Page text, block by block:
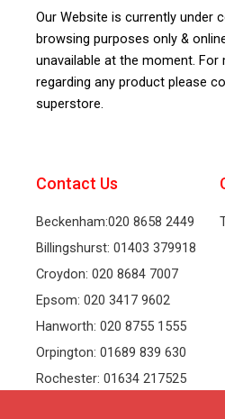
Our Website is currently under
browsing purposes only &
unavailable at the moment.
regarding any product please
superstore.
Contact Us
Beckenham:020 8658 2449
Billingshurst: 01403 379918
Croydon: 020 8684 7007
Epsom: 020 3417 9602
Hanworth: 020 8755 1555
Orpington: 01689 839 630
Rochester: 01634 217525